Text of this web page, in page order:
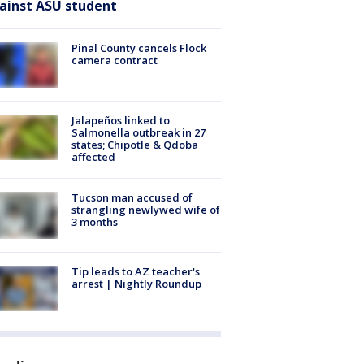
ASU student
Pinal County cancels Flock
camera contract
Jalapeños linked to
Salmonella outbreak in 27
states; Chipotle & Qdoba
affected
Tucson man accused of
strangling newlywed wife of
3 months
Tip leads to AZ teacher's
arrest | Nightly Roundup